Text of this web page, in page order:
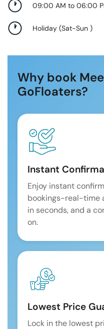
09:00 AM to 06:00
Holiday (Sat-Sun )
Why book
GoFloaters?
Instant
Enjoy instant
bookings-real-time
in seconds, and a
on.
Lowest Price
Lock in the lowest